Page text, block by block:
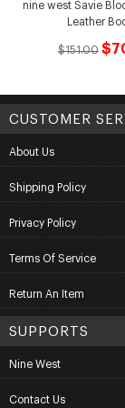
nine west Savie
Leather
$151.00
CUSTOMER
About Us
Shipping Policy
Privacy Policy
Terms Of Service
Return An Item
SUPPORTS
Nine West
Contact Us